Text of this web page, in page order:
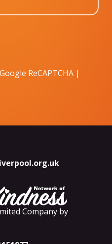
ReCAPTCHA |
Company by